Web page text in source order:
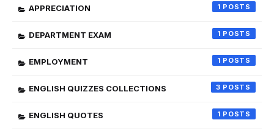
APPRECIATION 1
DEPARTMENT EXAM 1
EMPLOYMENT 1
ENGLISH QUIZZES COLLECTIONS 3
ENGLISH QUOTES 1